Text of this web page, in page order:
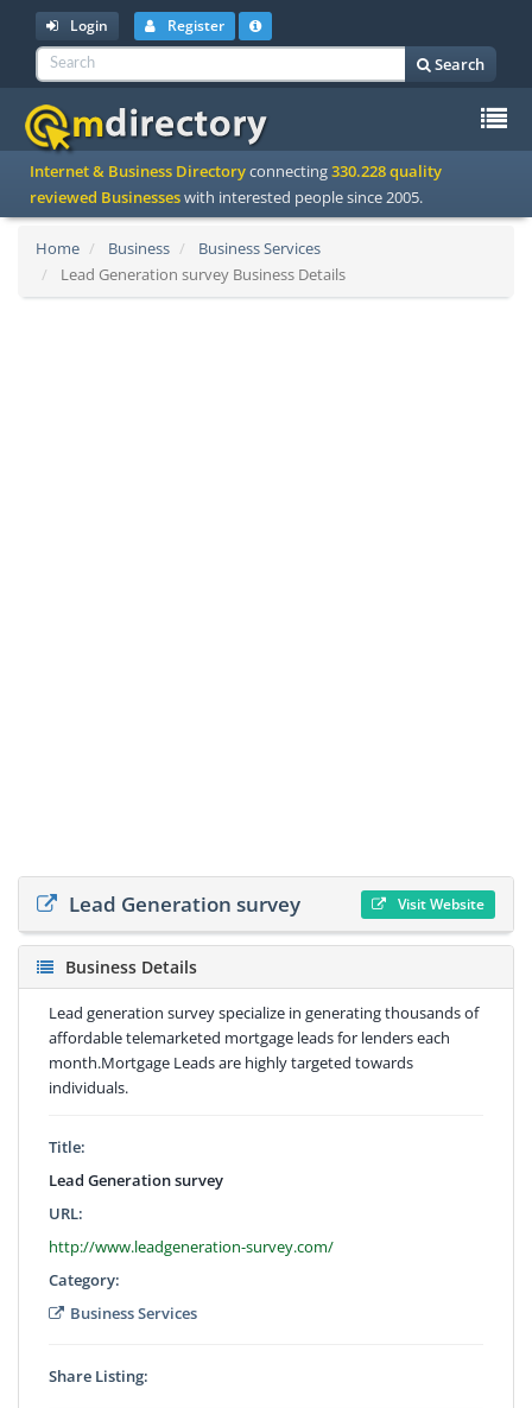
Login Register
Search
Internet & Business Directoryconnecting330.228 quality
reviewed Businesseswith interested people since 2005.
Home Business
Business Services
Lead Generation survey Business Details
Lead Generation survey Visit Website
Business Details
Lead generation survey specialize in generating thousands of
affordable telemarketed mortgage leads for lenders each
month.Mortgage Leads are highly targeted towards
individuals.
Title:
Lead Generation survey
URL:
http://www.leadgeneration-survey.com/
Category:
Business Services
Share Listing: